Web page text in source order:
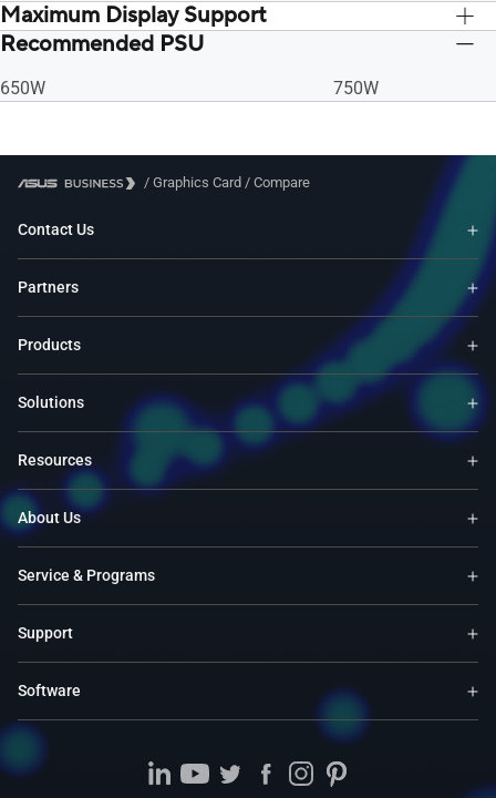
Maximum Display Support
4
Recommended PSU
650W 750W
/ Graphics Card / Compare
Contact Us
Partners
Products
Solutions
Resources
About Us
Service & Programs
Support
Software